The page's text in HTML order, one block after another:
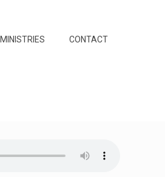
CONTACT